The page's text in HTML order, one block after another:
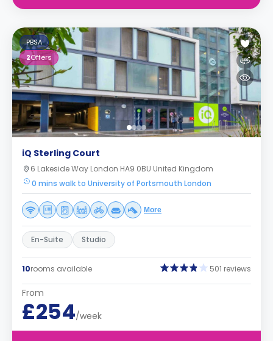
PBSA
2Offers
iQ Sterling Court
6 Lakeside Way London HA9 0BU United Kingdom
0 mins walk to University of Portsmouth London
More
En-Suite Studio
10rooms available 501 reviews
From
£254/week